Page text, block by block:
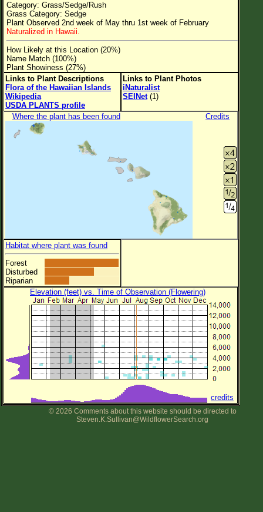
Leaf Attachment
Clear
Family→Genus→Species
New Plant Search
Parks and Trails
About This Site
List of Scientific Names
List of Common Names
Category: Grass/Sedge/Rush
Grass Category: Sedge
Plant Observed 2nd week of May thru 1st week of February
Naturalized in Hawaii.
How Likely at this Location (20%)
Name Match (100%)
Plant Showiness (27%)
Links to Plant Descriptions
Flora of the Hawaiian Islands
Wikipedia
USDA PLANTS profile
Links to Plant Photos
iNaturalist
SEINet(1)
Where the plant has been found Credits
Habitat where plant was found
Forest
Disturbed
Riparian
Elevation (feet) vs. Time of Observation (Flowering)
credits
© 2026 Comments about this website should be directed to
Steven.K.Sullivan@WildflowerSearch.org